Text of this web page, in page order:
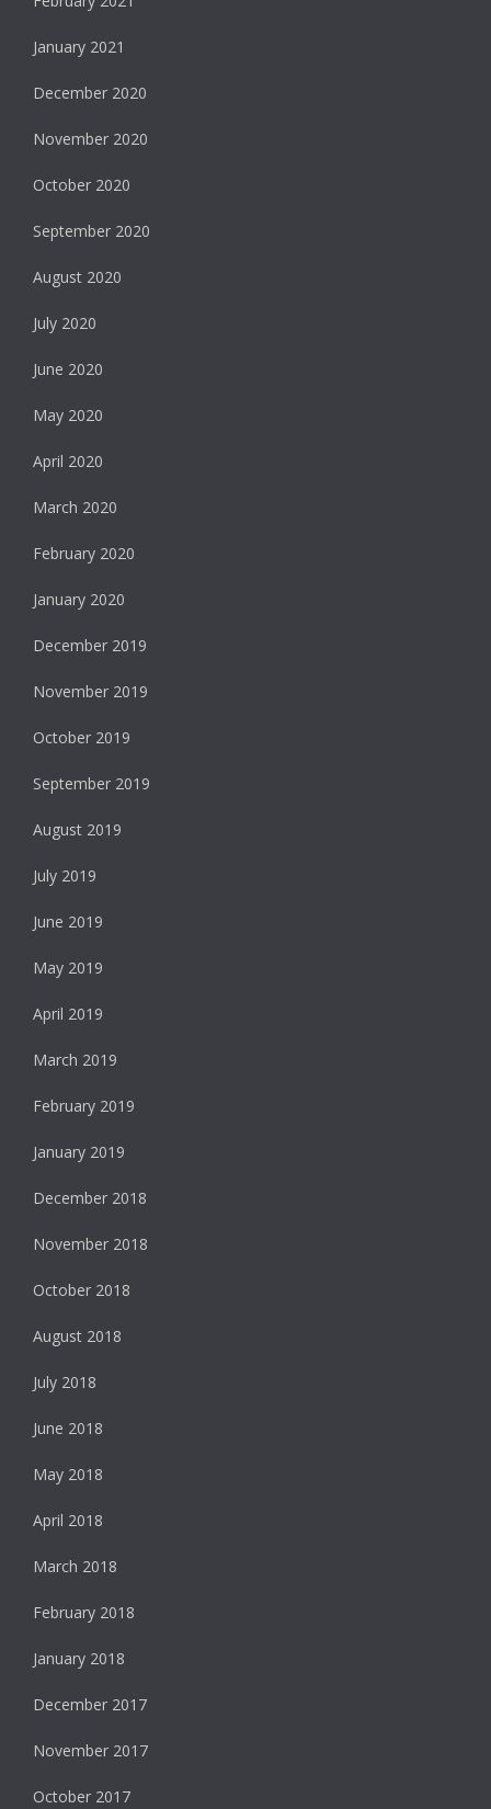
January 2021
December 2020
November 2020
October 2020
September 2020
August 2020
July 2020
June 2020
May 2020
April 2020
March 2020
February 2020
January 2020
December 2019
November 2019
October 2019
September 2019
August 2019
July 2019
June 2019
May 2019
April 2019
March 2019
February 2019
January 2019
December 2018
November 2018
October 2018
August 2018
July 2018
June 2018
May 2018
April 2018
March 2018
February 2018
January 2018
December 2017
November 2017
October 2017